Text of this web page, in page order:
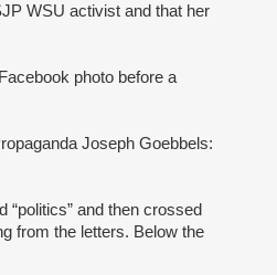
WSU activist and that her
photo before a
Joseph Goebbels:
“politics” and then crossed
from the letters. Below the